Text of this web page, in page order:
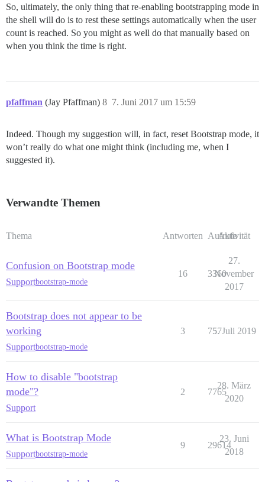
So, ultimately, the only thing that re-enabling bootstrapping mode in
the shell will do is to rest these settings automatically when the user
count is reached. So you might as well do that manually based on
when you think the time is right.
pfaffman (Jay Pfaffman) 7. Juni 2017 um 15:59
8
Indeed. Though my suggestion will, in fact, reset Bootstrap mode, it
won’t really do what one might think (including me, when I
suggested it).
Verwandte Themen
Thema Antworten Aufrufe
Aktivität
Confusion on Bootstrap mode
Supportbootstrap-mode
16 3360
27.
November
2017
Bootstrap does not appear to be
working
Supportbootstrap-mode
3 757
5. Juli 2019
How to disable "bootstrap
mode"?
Support
2 7765
28. März
2020
What is Bootstrap Mode
Supportbootstrap-mode
9 29614
23. Juni
2018